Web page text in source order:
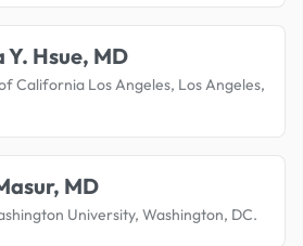
Y. Hsue, MD
California Los Angeles, Los Angeles,
MD
University, Washington, DC.